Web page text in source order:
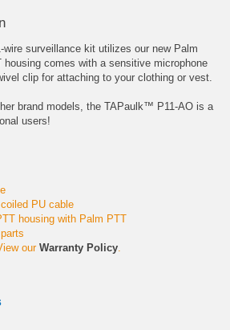
surveillance kit utilizes our new Palm
housing comes with a sensitive microphone
clip for attaching to your clothing or vest.
brand models, the TAPaulk™ P11-AO is a
users!
PU cable
housing with Palm PTT
our Warranty Policy